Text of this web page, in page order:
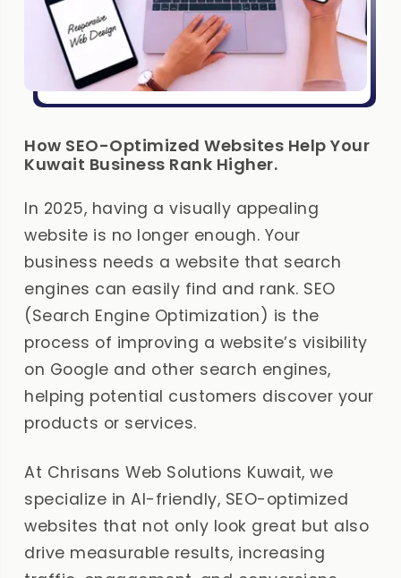
How SEO-Optimized Websites Help Your
Kuwait Business Rank Higher.
In 2025, having a visually appealing
website is no longer enough. Your
business needs a website that search
engines can easily find and rank. SEO
(Search Engine Optimization) is the
process of improving a website’s visibility
on Google and other search engines,
helping potential customers discover your
products or services.
At Chrisans Web Solutions Kuwait, we
specialize in AI-friendly, SEO-optimized
websites that not only look great but also
drive measurable results, increasing